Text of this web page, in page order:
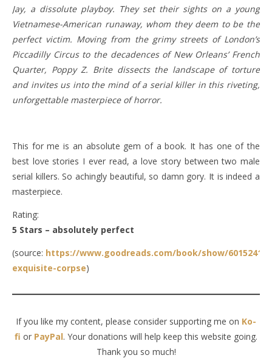
Jay, a dissolute playboy. They set their sights on a young
Vietnamese-American runaway, whom they deem to be the
perfect victim. Moving from the grimy streets of London’s
Piccadilly Circus to the decadences of New Orleans’ French
Quarter, Poppy Z. Brite dissects the landscape of torture
and invites us into the mind of a serial killer in this riveting,
unforgettable masterpiece of horror.
This for me is an absolute gem of a book. It has one of the
best love stories I ever read, a love story between two male
serial killers. So achingly beautiful, so damn gory. It is indeed a
masterpiece.
Rating:
5 Stars – absolutely perfect
(source: https://www.goodreads.com/book/show/6015241-
exquisite-corpse)
If you like my content, please consider supporting me on Ko-
fi or PayPal. Your donations will help keep this website going.
Thank you so much!